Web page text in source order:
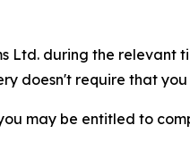
Ltd. during the relevant
doesn't require that
may be entitled to